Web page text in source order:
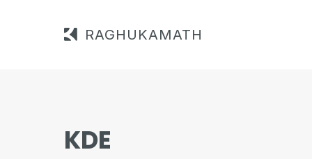
RAGHUKAMATH
KDE